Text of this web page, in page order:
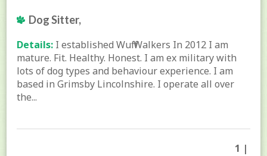
Dog Sitter,
Details: I established Wuff Walkers In 2012 I am
mature. Fit. Healthy. Honest. I am ex military with
lots of dog types and behaviour experience. I am
based in Grimsby Lincolnshire. I operate all over
the...
1 |